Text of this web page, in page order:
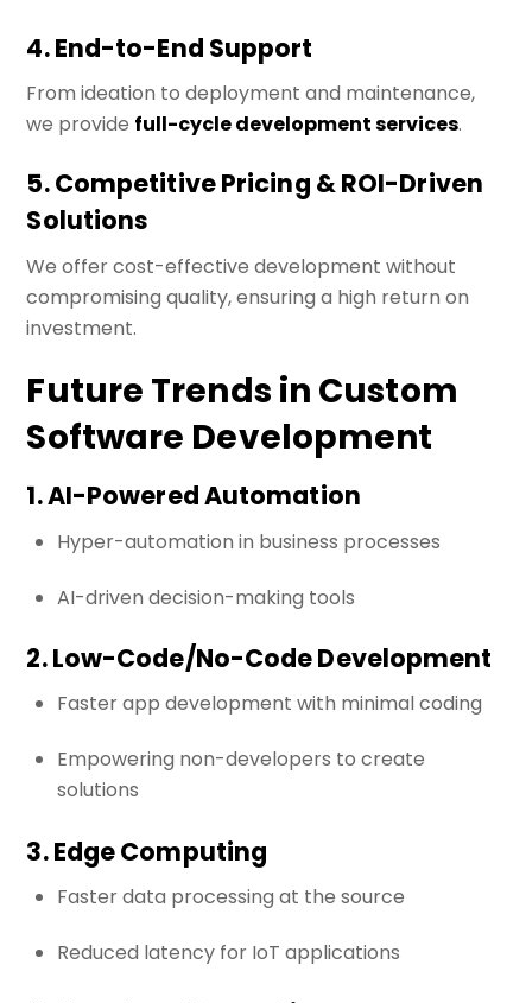
4. End-to-End Support
From ideation to deployment and maintenance,
we provide full-cycle development services.
5. Competitive Pricing & ROI-Driven
Solutions
We offer cost-effective development without
compromising quality, ensuring a high return on
investment.
Future Trends in Custom
Software Development
1. AI-Powered Automation
Hyper-automation in business processes
AI-driven decision-making tools
2. Low-Code/No-Code Development
Faster app development with minimal coding
Empowering non-developers to create
solutions
3. Edge Computing
Faster data processing at the source
Reduced latency for IoT applications